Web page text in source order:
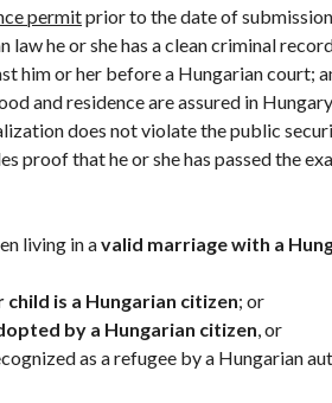
permit prior to the date of
law he or she has a clean criminal
him or her before a Hungarian court;
and residence are assured in
does not violate the public
proof that he or she has passed the
living in a valid marriage with a
child is a Hungarian citizen; or
by a Hungarian citizen, or
as a refugee by a Hungarian